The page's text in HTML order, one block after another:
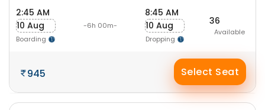
2:45 AM
10 Aug
Boarding
-6h 00m-
8:45 AM
10 Aug
Dropping
36
Available
945 Select Seat